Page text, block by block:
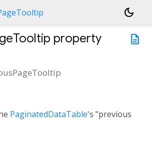
dark_mode
description
property
PaginatedDataTable's "previous